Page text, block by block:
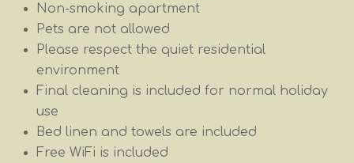
Non-smoking apartment
Pets are not allowed
Please respect the quiet residential
environment
Final cleaning is included for normal holiday
use
Bed linen and towels are included
Free WiFi is included